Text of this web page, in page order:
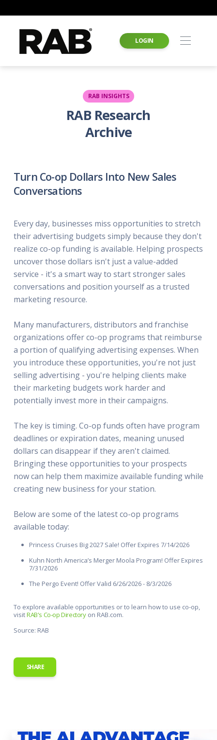
LOGIN
RAB INSIGHTS
RAB Research
Archive
Turn Co-op Dollars Into New Sales
Conversations
Every day, businesses miss opportunities to stretch
their advertising budgets simply because they don't
realize co-op funding is available. Helping prospects
uncover those dollars isn't just a value-added
service - it's a smart way to start stronger sales
conversations and position yourself as a trusted
marketing resource.
Many manufacturers, distributors and franchise
organizations offer co-op programs that reimburse
a portion of qualifying advertising expenses. When
you introduce these opportunities, you're not just
selling advertising - you're helping clients make
their marketing budgets work harder and
potentially invest more in their campaigns.
The key is timing. Co-op funds often have program
deadlines or expiration dates, meaning unused
dollars can disappear if they aren't claimed.
Bringing these opportunities to your prospects
now can help them maximize available funding while
creating new business for your station.
Below are some of the latest co-op programs
available today:
Princess Cruises Big 2027 Sale! Offer Expires 7/14/2026
Kuhn North America’s Merger Moola Program! Offer Expires
7/31/2026
The Pergo Event! Offer Valid 6/26/2026 - 8/3/2026
To explore available opportunities or to learn how to use co-op,
visitRAB's Co-op Directoryon RAB.com.
Source: RAB
SHARE